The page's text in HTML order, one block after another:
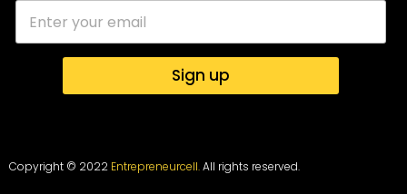
Sign up
Copyright © 2022 Entrepreneurcell.All rights reserved.